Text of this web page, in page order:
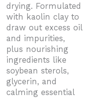
drying. Formulated
with kaolin clay to
draw out excess oil
and impurities,
plus nourishing
ingredients like
soybean sterols,
glycerin, and
calming essential